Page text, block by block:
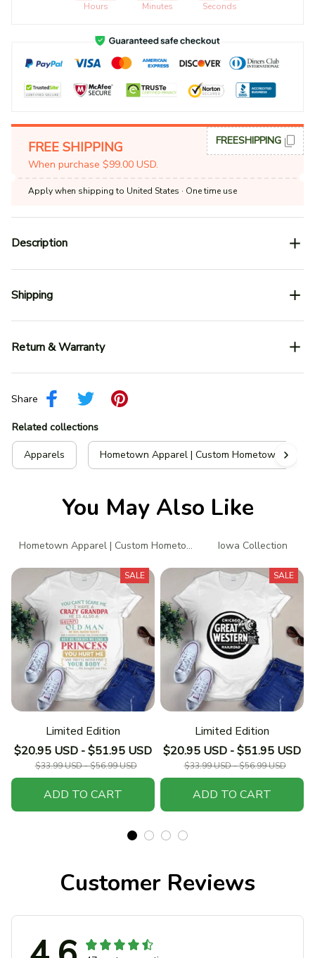
Hours Minutes Seconds
FREE SHIPPING
When purchase $99.00 USD.
FREESHIPPING
Apply when shipping to United States · One time use
Description
Shipping
Return & Warranty
Share
Related collections
Apparels Hometown Apparel | Custom Hometown T-
You May Also Like
Hometown Apparel | Custom Hometown T-ShirtsIowa Collection
SALE
Limited Edition
$20.95 USD - $51.95 USD
$33.99 USD - $56.99 USD
ADD TO CART
SALE
Limited Edition
$20.95 USD - $51.95 USD
$33.99 USD - $56.99 USD
ADD TO CART
Customer Reviews